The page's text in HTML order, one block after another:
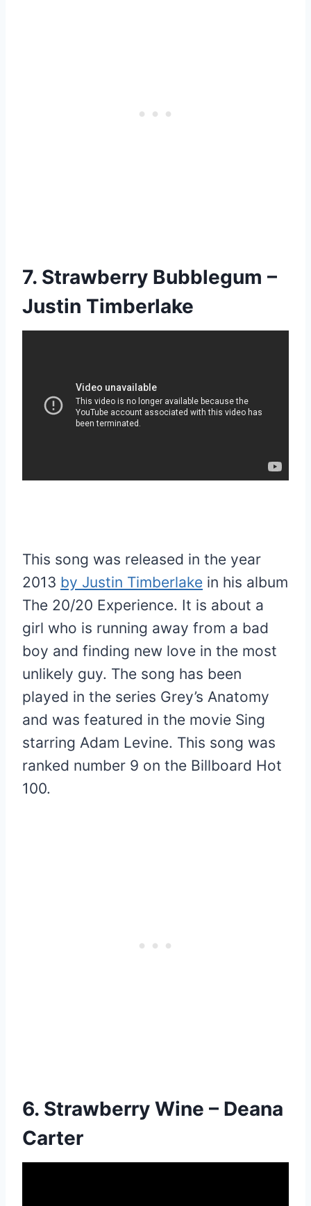
7. Strawberry Bubblegum –
Justin Timberlake
This song was released in the year
2013 by Justin Timberlake in his album
The 20/20 Experience. It is about a
girl who is running away from a bad
boy and finding new love in the most
unlikely guy. The song has been
played in the series Grey’s Anatomy
and was featured in the movie Sing
starring Adam Levine. This song was
ranked number 9 on the Billboard Hot
100.
6. Strawberry Wine – Deana
Carter